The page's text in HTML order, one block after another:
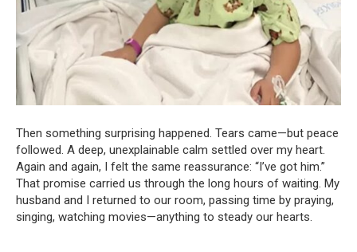
Then something surprising happened. Tears came—but peace
followed. A deep, unexplainable calm settled over my heart.
Again and again, I felt the same reassurance: “I’ve got him.”
That promise carried us through the long hours of waiting. My
husband and I returned to our room, passing time by praying,
singing, watching movies—anything to steady our hearts.